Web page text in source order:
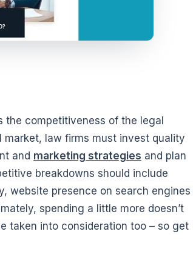
competitiveness of the legal
law firms must invest quality
and marketing strategies and plan
breakdowns should include
website presence on search engines
spending a little more doesn’t
taken into consideration too – so get